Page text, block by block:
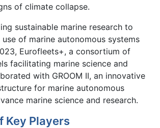
of climate collapse.
sustainable marine research to
of marine autonomous systems
Eurofleets+, a consortium of
facilitating marine science and
with GROOM II, an innovative
for marine autonomous
marine science and research.
Key Players